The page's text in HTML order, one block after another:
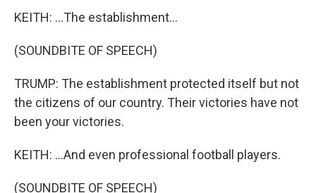
KEITH: ...The establishment...
(SOUNDBITE OF SPEECH)
TRUMP: The establishment protected itself but not
the citizens of our country. Their victories have not
been your victories.
KEITH: ...And even professional football players.
(SOUNDBITE OF SPEECH)